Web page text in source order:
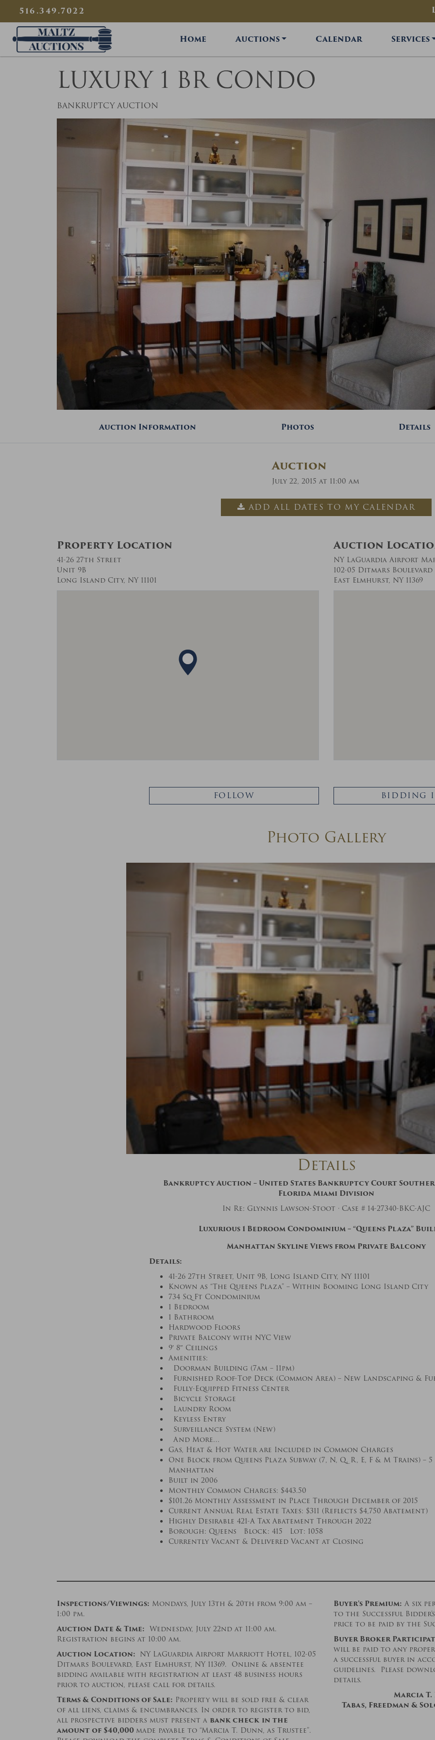
×
Newsletter Signup
Sign up to receive our weekly
emails of upcoming auctions
& special events!
Email*
And don’t worry, we hate spam too! You
can unsubscribe at anytime.
CLOSE WINDOW
516.349.7022
Maltz Auctions
Home Auctions Calendar Services
LUXURY 1 BR CONDO
BANKRUPTCY AUCTION
Auction Information Photos Details
Auction
July 22, 2015 at 11:00 am
ADD ALL DATES TO MY CALENDAR
Property Location
41-26 27th Street
Unit 9B
Long Island City, NY 11101
Auction
NY LaGuardia Airport
102-05 Ditmars Boulevard
East Elmhurst, NY 11369
FOLLOW BIDDING
Photo Gallery
Details
Bankruptcy Auction – United States Bankruptcy Court
Florida Miami Division
In Re: Glynnis Lawson-Stoot · Case # 14-27340-BKC-AJC
Luxurious 1 Bedroom Condominium – “Queens Plaza”
Manhattan Skyline Views from Private Balcony
Details:
41-26 27th Street, Unit 9B, Long Island City, NY 11101
Known as “The Queens Plaza” – Within Booming Long Island City
734 Sq Ft Condominium
1 Bedroom
1 Bathroom
Hardwood Floors
Private Balcony with NYC View
9′ 8″ Ceilings
Amenities:
Doorman Building (7am – 11pm)
Furnished Roof-Top Deck (Common Area) – New Landscaping &
Fully-Equipped Fitness Center
Bicycle Storage
Laundry Room
Keyless Entry
Surveillance System (New)
And More…
Gas, Heat & Hot Water are Included in Common Charges
One Block from Queens Plaza Subway (7, N, Q, R, E, F & M Trains) –
Manhattan
Built in 2006
Monthly Common Charges: $443.50
$101.26 Monthly Assessment in Place Through December of 2015
Current Annual Real Estate Taxes: $311 (Reflects $4,750 Abatement)
Highly Desirable 421-A Tax Abatement Through 2022
Borough: Queens Block: 415 Lot: 1058
Currently Vacant & Delivered Vacant at Closing
Inspections/Viewings: Mondays, July 13th & 20th from 9:00 am –
1:00 pm.
Auction Date & Time: Wednesday, July 22nd at 11:00 am.
Registration begins at 10:00 am.
Auction Location: NY LaGuardia Airport Marriott Hotel, 102-05
Ditmars Boulevard, East Elmhurst, NY 11369. Online & absentee
bidding available with registration at least 48 business hours
prior to auction, please call for details.
Terms & Conditions of Sale: Property will be sold free & clear
of all liens, claims & encumbrances. In order to register to bid,
all prospective bidders must present a bank check in the
amount of $40,000 made payable to “Marcia T. Dunn, as Trustee”.
Buyer’s Premium: A six
to the Successful
price to be paid by the
Buyer Broker
will be paid to any
a successful buyer in
guidelines. Please
details.
Marcia T.
Tabas, Freedman &